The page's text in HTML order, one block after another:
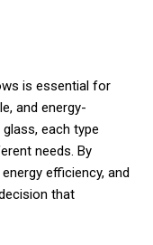
is essential for
and energy-
each type
needs. By
efficiency, and
that